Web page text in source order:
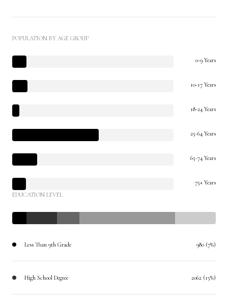
POPULATION BY AGE GROUP
0-9 Years
10-17 Years
18-24 Years
25-64 Years
65-74 Years
75+ Years
EDUCATION LEVEL
Less Than 9th Grade 980 (7%)
High School Degree 2062 (15%)